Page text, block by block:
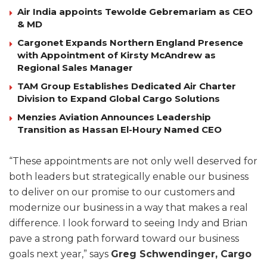
Air India appoints Tewolde Gebremariam as CEO
& MD
Cargonet Expands Northern England Presence
with Appointment of Kirsty McAndrew as
Regional Sales Manager
TAM Group Establishes Dedicated Air Charter
Division to Expand Global Cargo Solutions
Menzies Aviation Announces Leadership
Transition as Hassan El-Houry Named CEO
“These appointments are not only well deserved for
both leaders but strategically enable our business
to deliver on our promise to our customers and
modernize our business in a way that makes a real
difference. I look forward to seeing Indy and Brian
pave a strong path forward toward our business
goals next year,” says Greg Schwendinger, Cargo